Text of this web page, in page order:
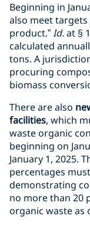
Beginning in
also meet
product.”Id.at §
calculated
tons. A
procuring
biomass
There are also
facilities, which
waste organic
beginning on
January 1, 2025.
percentages
demonstrating
no more than 20
organic waste as